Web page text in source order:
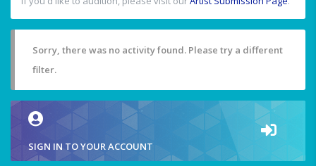
Sorry, there was no activity found. Please try a different
filter.
SIGN IN TO YOUR ACCOUNT